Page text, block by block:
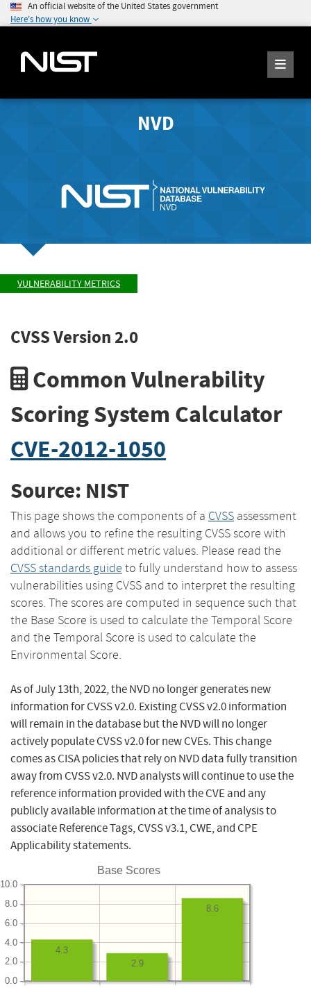
An official website of the United States government
Here's how you know
NVD
VULNERABILITY METRICS
CVSS Version 2.0
Common Vulnerability
Scoring System Calculator
CVE-2012-1050
Source: NIST
This page shows the components of a CVSS assessment
and allows you to refine the resulting CVSS score with
additional or different metric values. Please read the
CVSS standards guide to fully understand how to assess
vulnerabilities using CVSS and to interpret the resulting
scores. The scores are computed in sequence such that
the Base Score is used to calculate the Temporal Score
and the Temporal Score is used to calculate the
Environmental Score.
As of July 13th, 2022, the NVD no longer generates new
information for CVSS v2.0. Existing CVSS v2.0 information
will remain in the database but the NVD will no longer
actively populate CVSS v2.0 for new CVEs. This change
comes as CISA policies that rely on NVD data fully transition
away from CVSS v2.0. NVD analysts will continue to use the
reference information provided with the CVE and any
publicly available information at the time of analysis to
associate Reference Tags, CVSS v3.1, CWE, and CPE
Applicability statements.
Base Scores
0.0
2.0
4.0
6.0
8.0
10.0
8.6
2.9
4.3